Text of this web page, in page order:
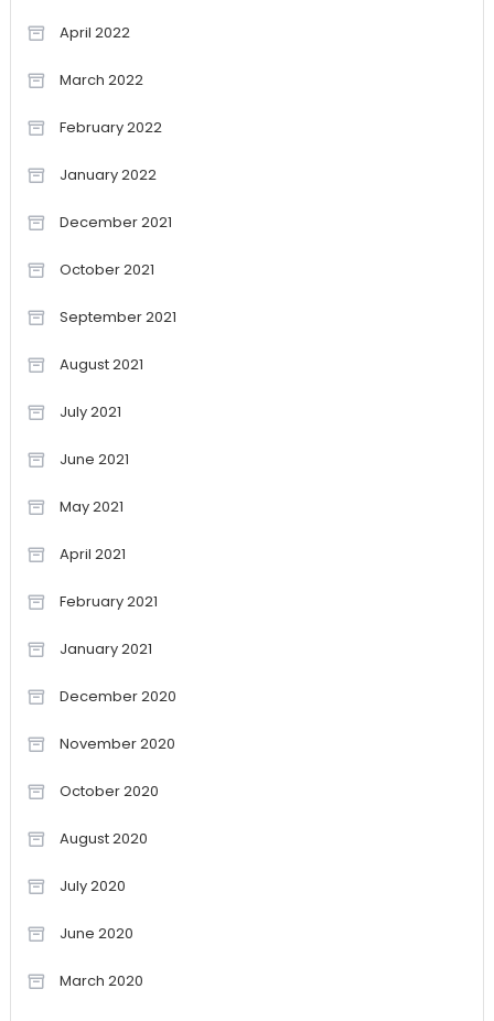
April 2022
March 2022
February 2022
January 2022
December 2021
October 2021
September 2021
August 2021
July 2021
June 2021
May 2021
April 2021
February 2021
January 2021
December 2020
November 2020
October 2020
August 2020
July 2020
June 2020
March 2020